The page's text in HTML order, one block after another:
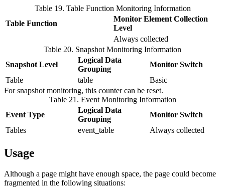
Table 19. Table Function Monitoring Information
Table Function
Monitor Element Collection
Level
Always collected
Table 20. Snapshot Monitoring Information
Snapshot Level
Logical Data
Grouping
Monitor Switch
Table
table
Basic
For snapshot monitoring, this counter can be reset.
Table 21. Event Monitoring Information
Event Type
Logical Data
Grouping
Monitor Switch
Tables
event_table Always collected
Usage
Although a page might have enough space, the page could become
fragmented in the following situations: